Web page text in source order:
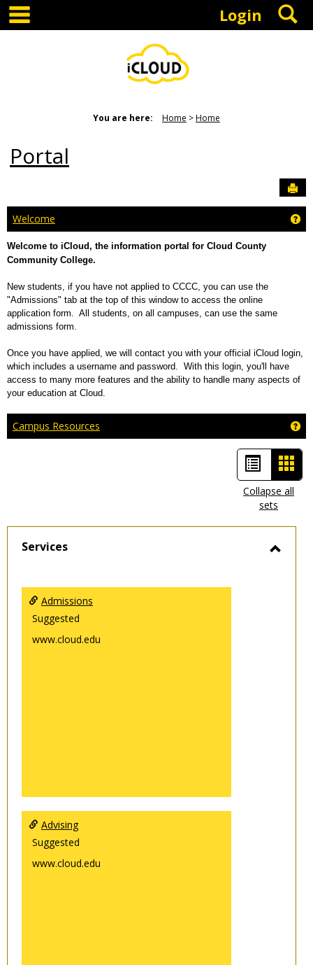
Skip
content
Login
You are here: Home Home
Portal
Welcome
Welcome to iCloud, the information portal for Cloud County
Community College.
New students, if you have not applied to CCCC, you can use the
"Admissions" tab at the top of this window to access the online
application form. All students, on all campuses, can use the same
admissions form.
Once you have applied, we will contact you with your official iCloud login,
which includes a username and password. With this login, you'll have
access to many more features and the ability to handle many aspects of
your education at Cloud.
Campus Resources
List
view
Card
view
-
Collapse all
sets
Services
Admissions
Suggested
www.cloud.edu
Advising
Suggested
www.cloud.edu